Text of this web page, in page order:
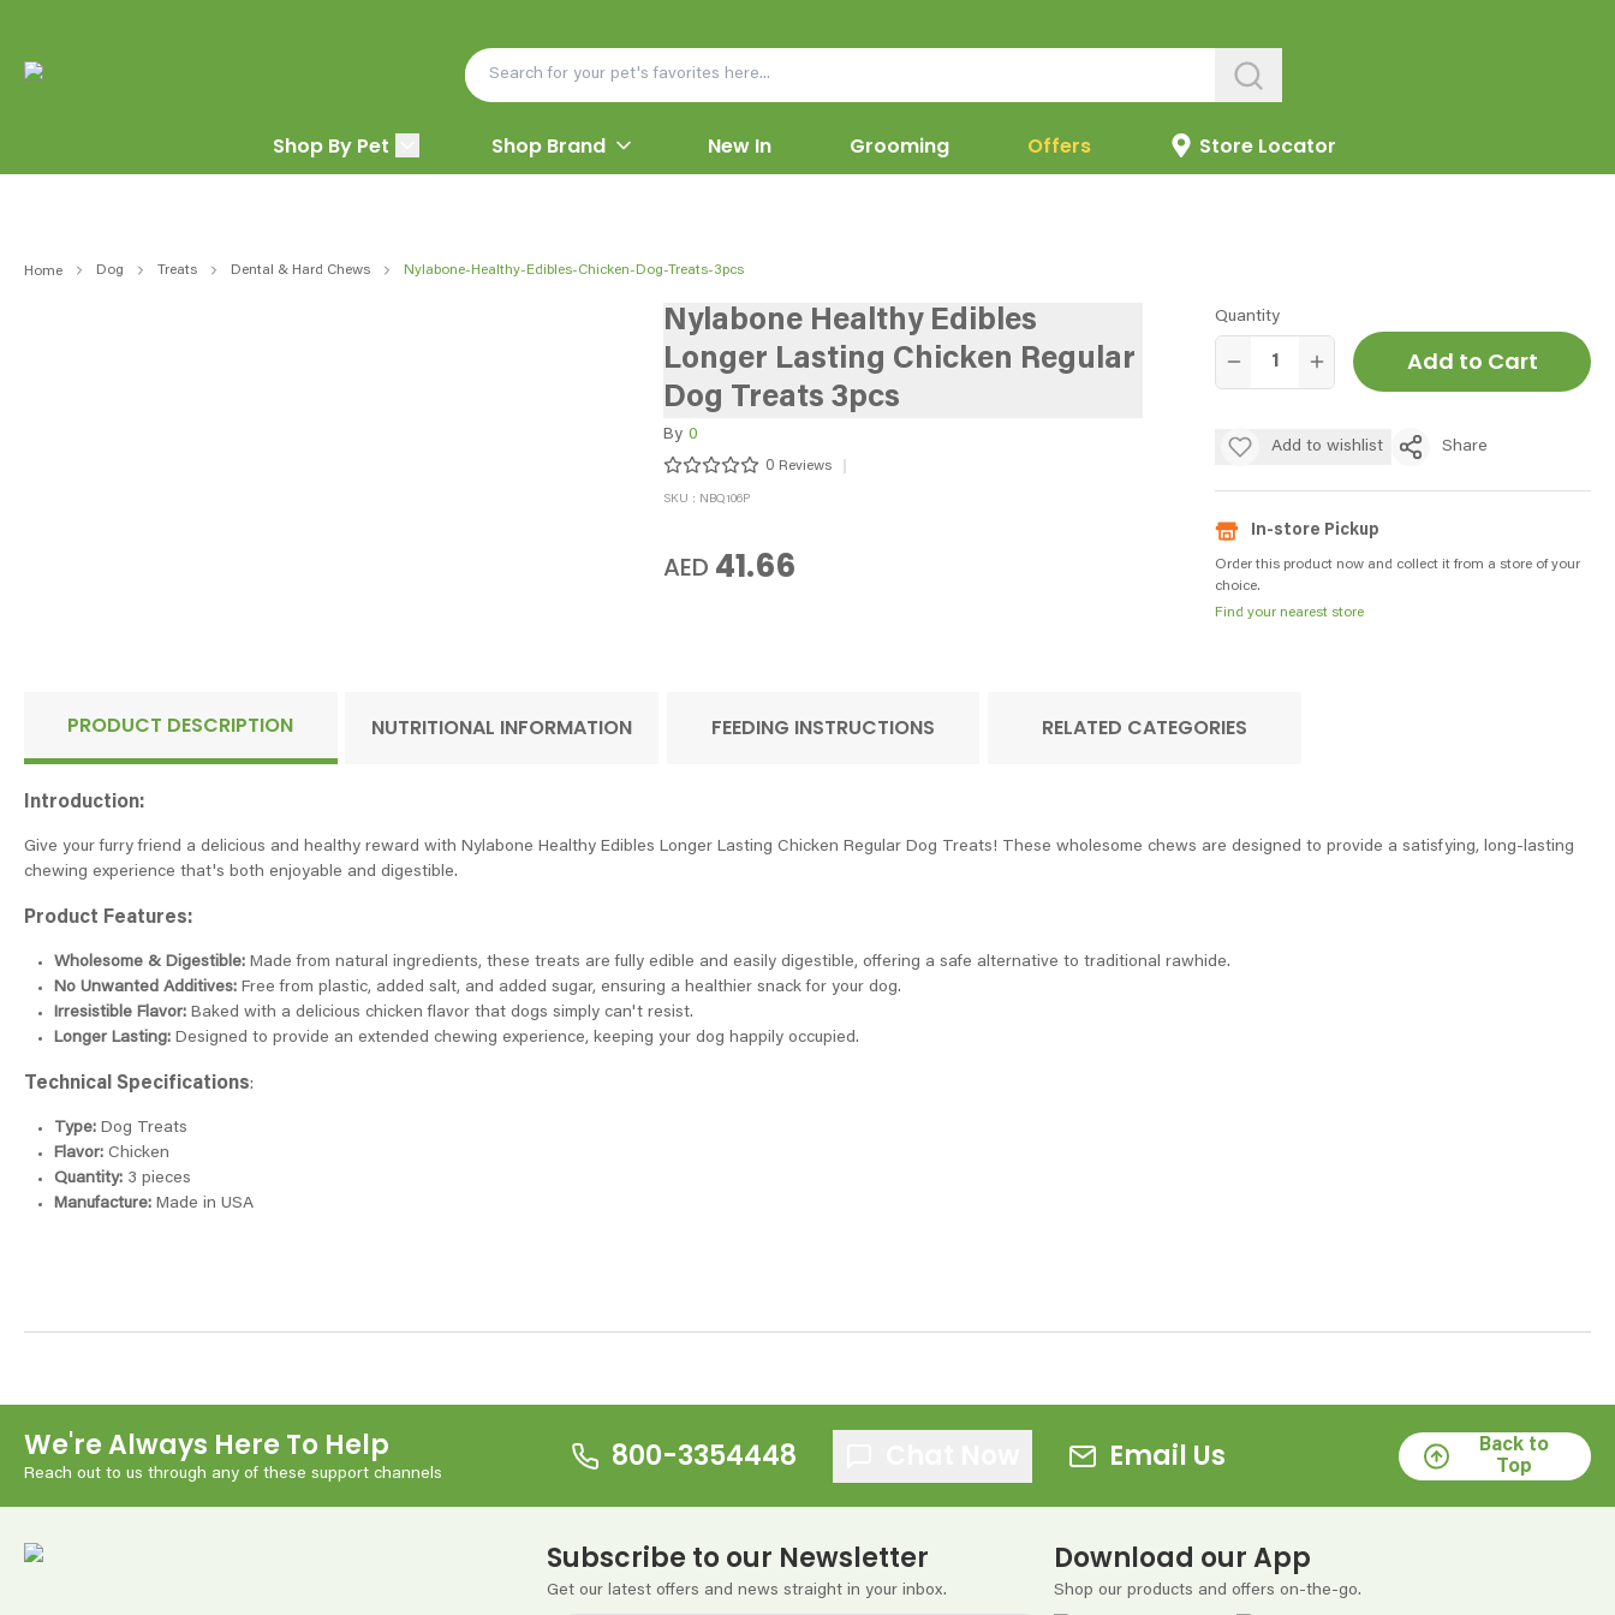
Shop By Pet Shop Brand New In Offers
Grooming Store Locator
Home Dog Treats Dental & Hard Chews Nylabone-Healthy-Edibles-Chicken-Dog-Treats-3pcs
Nylabone Healthy Edibles
Longer Lasting Chicken Regular
Dog Treats 3pcs
By 0
0 Reviews
SKU : NBQ106P
AED 41.66
Quantity
Add to Cart
Add to wishlist Share
In-store Pickup
Order this product now and collect it from a store of your
choice.
Find your nearest store
PRODUCT DESCRIPTION
Introduction:
Give your furry friend a delicious and healthy reward with Nylabone Healthy Edibles Longer Lasting Chicken Regular Dog Treats! These wholesome chews are designed to provide a satisfying, long-lasting
chewing experience that's both enjoyable and digestible.
Product Features:
Wholesome & Digestible: Made from natural ingredients, these treats are fully edible and easily digestible, offering a safe alternative to traditional rawhide.
No Unwanted Additives: Free from plastic, added salt, and added sugar, ensuring a healthier snack for your dog.
Irresistible Flavor: Baked with a delicious chicken flavor that dogs simply can't resist.
Longer Lasting: Designed to provide an extended chewing experience, keeping your dog happily occupied.
Technical Specifications:
Type: Dog Treats
Flavor: Chicken
Quantity: 3 pieces
Manufacture: Made in USA
NUTRITIONAL INFORMATION FEEDING INSTRUCTIONS RELATED CATEGORIES
We're Always Here To Help
Reach out to us through any of these support channels 800-3354448 Email Us
Back to
Top
Subscribe to our Newsletter
Get our latest offers and news straight in your inbox.
Download our App
Shop our products and offers on-the-go.